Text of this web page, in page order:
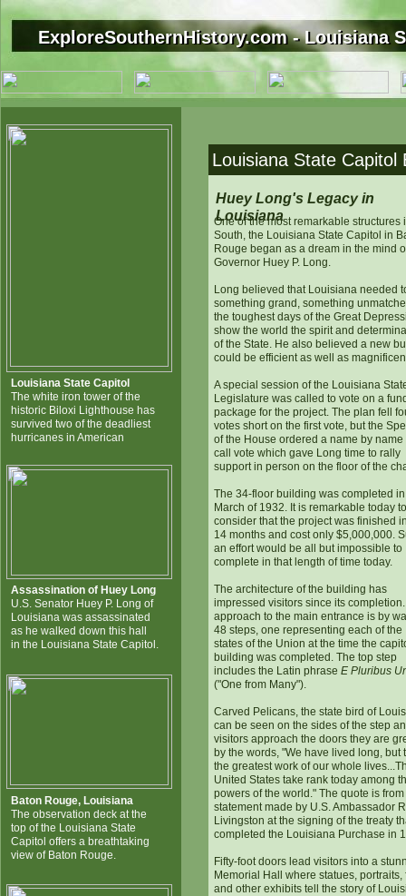
ExploreSouthernHistory.com - Louisiana
ExploreSouthernHistory.com - Louisiana
Louisiana State Capitol
The white iron tower of the
historic Biloxi Lighthouse has
survived two of the deadliest
hurricanes in American
Louisiana State Capitol
Huey Long's Legacy in
Louisiana
Baton Rouge, Louisiana
The observation deck at the
top of the Louisiana State
Capitol offers a breathtaking
view of Baton Rouge.
One of the most remarkable structures
South, the Louisiana State Capitol in
Rouge began as a dream in the mind
Governor Huey P. Long.
Long believed that Louisiana needed
something grand, something
the toughest days of the Great
show the world the spirit and
of the State. He also believed a new
could be efficient as well as
A special session of the Louisiana
Legislature was called to vote on a
package for the project. The plan fell
votes short on the first vote, but the
of the House ordered a name by name
call vote which gave Long time to rally
support in person on the floor of the
The 34-floor building was completed in
March of 1932. It is remarkable today to
consider that the project was finished
14 months and cost only $5,000,000.
an effort would be all but impossible to
complete in that length of time today.
The architecture of the building has
impressed visitors since its
approach to the main entrance is by
48 steps, one representing each of the
states of the Union at the time the
building was completed. The top step
includes the Latin phrase E Pluribus
("One from Many").
Carved Pelicans, the state bird of
can be seen on the sides of the step
visitors approach the doors they are
by the words, "We have lived long, but
the greatest work of our whole
United States take rank today among
powers of the world." The quote is from
statement made by U.S. Ambassador
Livingston at the signing of the treaty
completed the Louisiana Purchase in
Fifty-foot doors lead visitors into a
Memorial Hall where statues, portraits,
and other exhibits tell the story of
Assassination of Huey Long
U.S. Senator Huey P. Long of
Louisiana was assassinated
as he walked down this hall
in the Louisiana State Capitol.